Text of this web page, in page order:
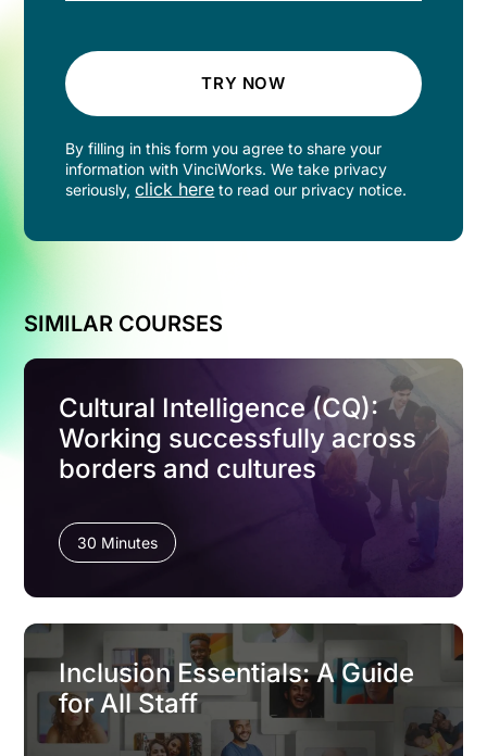
TRY NOW
By filling in this form you agree to share your
information with VinciWorks. We take privacy
seriously,click here to read our privacy notice.
SIMILAR COURSES
Cultural Intelligence (CQ):
Working successfully across
borders and cultures
30 Minutes
Inclusion Essentials: A Guide
for All Staff